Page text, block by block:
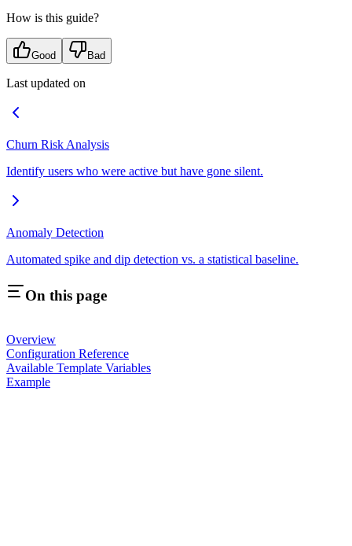
How is this guide?
Good Bad
Last updated on
Churn Risk Analysis
Identify users who were active but have gone silent.
Anomaly Detection
Automated spike and dip detection vs. a statistical baseline.
On this page
Overview
Configuration Reference
Available Template Variables
Example